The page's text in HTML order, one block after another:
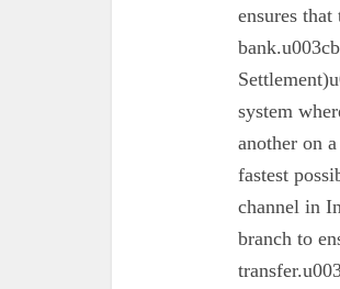
ensures
system
another on
fastest
channel in
branch to